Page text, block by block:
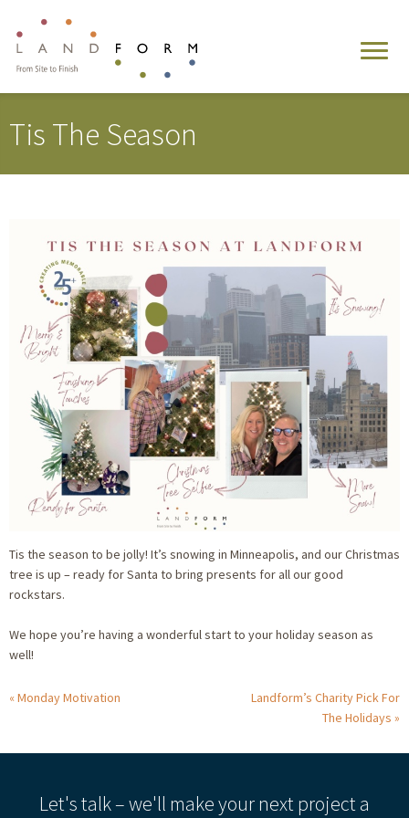
Tis The Season
Tis the season to be jolly! It’s snowing in Minneapolis, and our Christmas
tree is up – ready for Santa to bring presents for all our good
rockstars.
We hope you’re having a wonderful start to your holiday season as
well!
Monday Motivation
Landform’s Charity Pick For
The Holidays
Let's talk – we'll make your next project a